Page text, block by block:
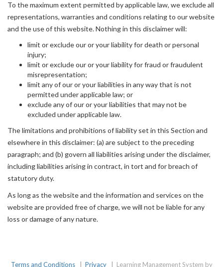
To the maximum extent permitted by applicable law, we exclude all
representations, warranties and conditions relating to our website
and the use of this website. Nothing in this disclaimer will:
limit or exclude our or your liability for death or personal
injury;
limit or exclude our or your liability for fraud or fraudulent
misrepresentation;
limit any of our or your liabilities in any way that is not
permitted under applicable law; or
exclude any of our or your liabilities that may not be
excluded under applicable law.
The limitations and prohibitions of liability set in this Section and
elsewhere in this disclaimer: (a) are subject to the preceding
paragraph; and (b) govern all liabilities arising under the disclaimer,
including liabilities arising in contract, in tort and for breach of
statutory duty.
As long as the website and the information and services on the
website are provided free of charge, we will not be liable for any
loss or damage of any nature.
Terms and Conditions Privacy Learning Management System by